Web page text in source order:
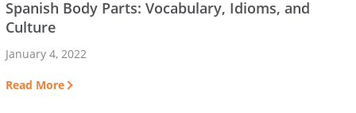
Spanish Body Parts: Vocabulary, Idioms, and
Culture
January 4, 2022
Read More